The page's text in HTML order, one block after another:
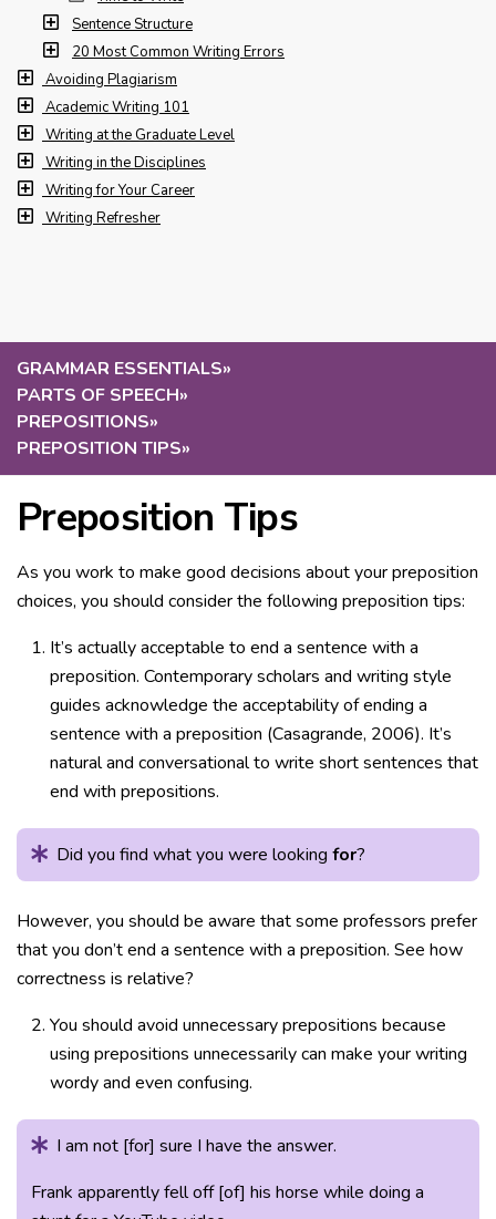
GRAMMAR ESSENTIALS»
PARTS OF SPEECH»
PREPOSITIONS»
PREPOSITION TIPS»
Preposition Tips
As you work to make good decisions about your preposition
choices, you should consider the following preposition tips:
It’s actually acceptable to end a sentence with a
preposition. Contemporary scholars and writing style
guides acknowledge the acceptability of ending a
sentence with a preposition (Casagrande, 2006). It’s
natural and conversational to write short sentences that
end with prepositions.
Did you find what you were looking for?
However, you should be aware that some professors prefer
that you don’t end a sentence with a preposition. See how
correctness is relative?
You should avoid unnecessary prepositions because
using prepositions unnecessarily can make your writing
wordy and even confusing.
I am not [for] sure I have the answer.
Frank apparently fell off [of] his horse while doing a
Sentence Structure
20 Most Common Writing Errors
Avoiding Plagiarism
Academic Writing 101
Writing at the Graduate Level
Writing in the Disciplines
Writing for Your Career
Writing Refresher